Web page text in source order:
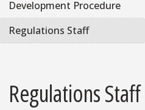
Development Procedure
Regulations Staff
Regulations Staff